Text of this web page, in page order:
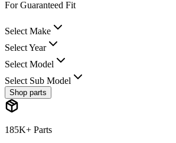
For Guaranteed Fit
Select Make
Select Year
Select Model
Select Sub Model
Shop parts
185K+ Parts